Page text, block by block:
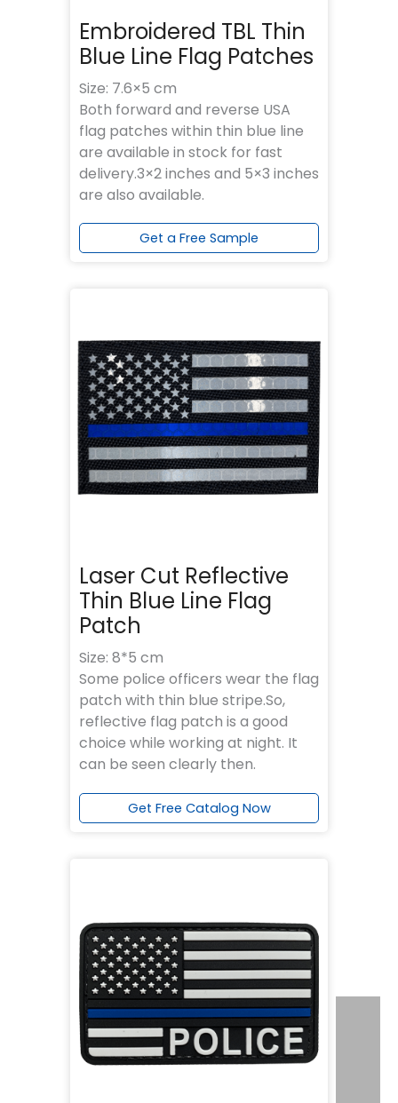
Embroidered TBL Thin
Blue Line Flag Patches
Size: 7.6×5 cm
Both forward and reverse USA
flag patches within thin blue line
are available in stock for fast
delivery.3×2 inches and 5×3 inches
are also available.
Get a Free Sample
Laser Cut Reflective
Thin Blue Line Flag
Patch
Size: 8*5 cm
Some police officers wear the flag
patch with thin blue stripe.So,
reflective flag patch is a good
choice while working at night. It
can be seen clearly then.
Get Free Catalog Now